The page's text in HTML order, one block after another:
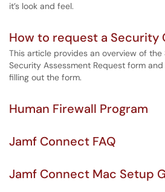
it’s look and feel.
How to request a Security
This article provides an overview of
Security Assessment Request form
filling out the form.
Human Firewall Program
Jamf Connect FAQ
Jamf Connect Mac Setup